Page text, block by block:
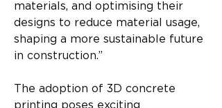
materials, and optimising their
designs to reduce material usage,
shaping a more sustainable future
in construction.”
The adoption of 3D concrete
printing poses exciting